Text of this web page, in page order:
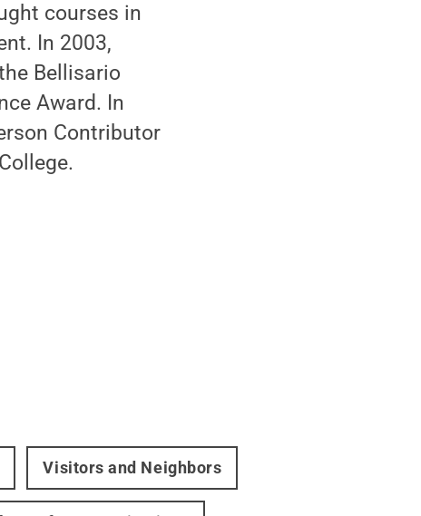
courses in
In 2003,
Bellisario
Award. In
Contributor
Visitors and Neighbors